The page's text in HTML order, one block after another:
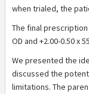
when trialed, the
The final prescription
OD and +2.00-0.50 x
We presented the
discussed the
limitations. The